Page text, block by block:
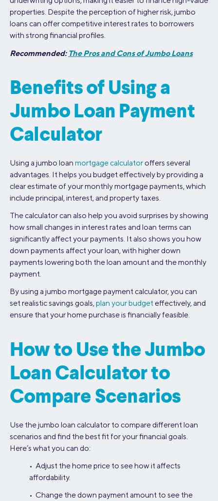
properties. Despite the perception of higher risk, jumbo
loans can offer competitive interest rates to borrowers
with strong financial profiles.
Recommended: The Pros and Cons of Jumbo Loans
Benefits of Using a
Jumbo Loan Payment
Calculator
Using a jumbo loan mortgage calculatoroffers several
advantages. It helps you budget effectively by providing a
clear estimate of your monthly mortgage payments, which
include principal, interest, and property taxes.
The calculator can also help you avoid surprises by showing
how small changes in interest rates and loan terms can
significantly affect your payments. It also shows you how
down payments affect your loan, with higher down
payments lowering both the loan amount and the monthly
payment.
By using a jumbo mortgage payment calculator, you can
set realistic savings goals,plan your budgeteffectively, and
ensure that your home purchase is financially feasible.
How to Use the Jumbo
Loan Calculator to
Compare Scenarios
Use the jumbo loan calculator to compare different loan
scenarios and find the best fit for your financial goals.
Here’s what you can do:
• Adjust the home price to see how it affects
affordability.
• Change the down payment amount to see the